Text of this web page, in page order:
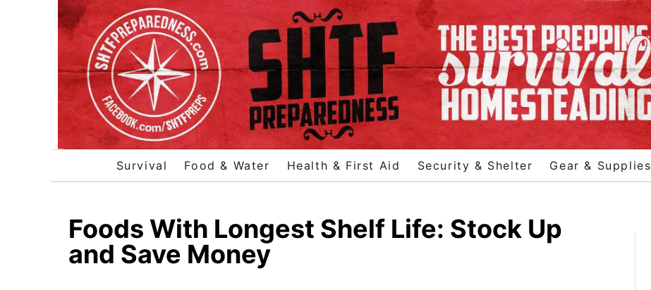
Survival Food & Water Health & First Aid Security & Shelter Gear & Supplies
Foods With Longest Shelf Life: Stock Up
and Save Money